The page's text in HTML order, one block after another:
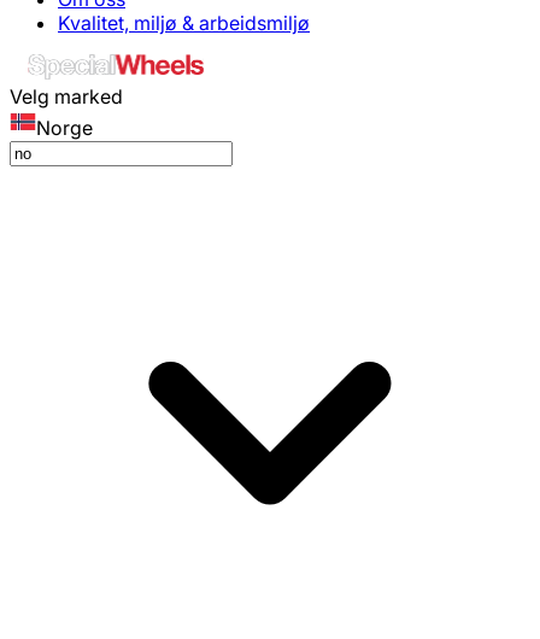
Kvalitet, miljø & arbeidsmiljø
Velg marked
Norge